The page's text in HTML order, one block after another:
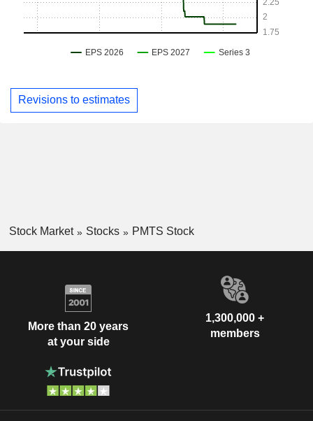
Revisions to estimates
Stock Market Stocks PMTS Stock
More than 20 years
at your side
1,300,000 +
members